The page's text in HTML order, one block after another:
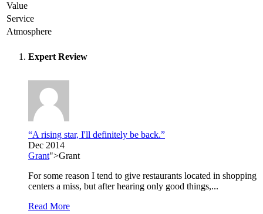
Value
Service
Atmosphere
Expert Review
“A rising star, I'll definitely be back.”
Dec 2014
Grant">Grant
For some reason I tend to give restaurants located in shopping
centers a miss, but after hearing only good things,...
Read More